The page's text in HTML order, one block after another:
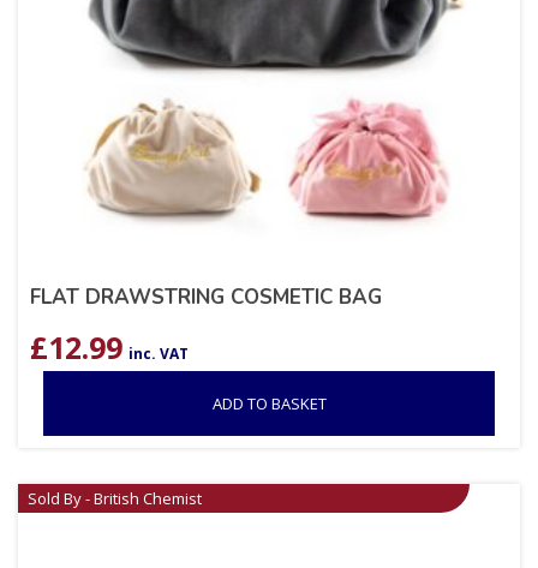
FLAT DRAWSTRING COSMETIC BAG
£12.99 inc. VAT
ADD TO BASKET
Sold By - British Chemist